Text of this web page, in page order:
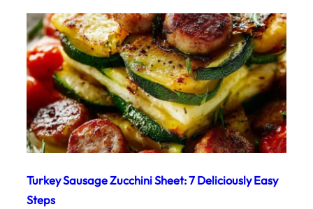
Turkey Sausage Zucchini Sheet: 7 Deliciously Easy
Steps